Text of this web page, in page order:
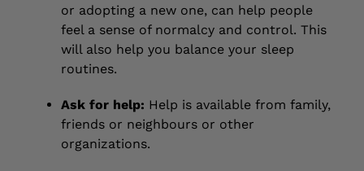
or adopting a new one, can help people
feel a sense of normalcy and control. This
will also help you balance your sleep
routines.
Ask for help: Help is available from family,
friends or neighbours or other
organizations.